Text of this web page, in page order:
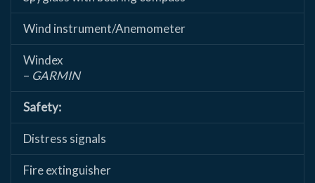
Wind instrument/Anemometer
Windex
– GARMIN
Safety:
Distress signals
Fire extinguisher